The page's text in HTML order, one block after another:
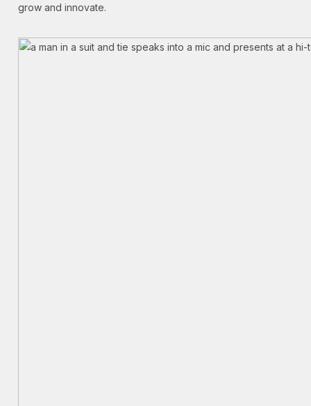
grow and innovate.